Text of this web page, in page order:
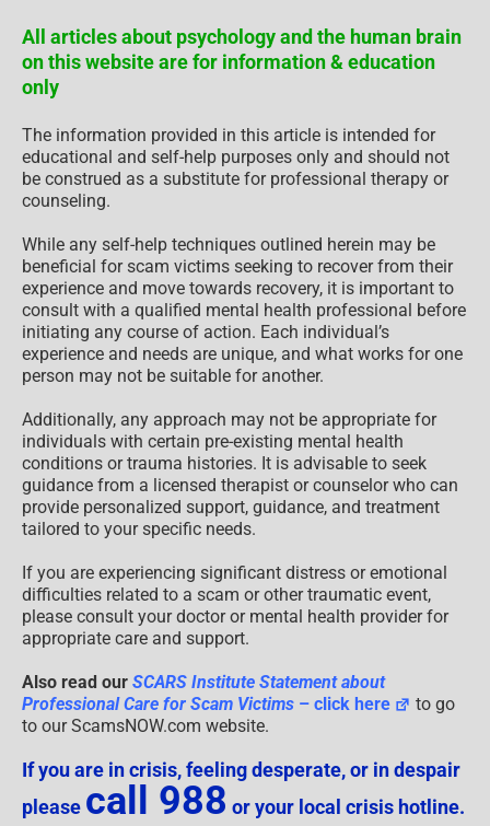
All articles about psychology and the human brain
on this website are for information & education
only
The information provided in this article is intended for
educational and self-help purposes only and should not
be construed as a substitute for professional therapy or
counseling.
While any self-help techniques outlined herein may be
beneficial for scam victims seeking to recover from their
experience and move towards recovery, it is important to
consult with a qualified mental health professional before
initiating any course of action. Each individual’s
experience and needs are unique, and what works for one
person may not be suitable for another.
Additionally, any approach may not be appropriate for
individuals with certain pre-existing mental health
conditions or trauma histories. It is advisable to seek
guidance from a licensed therapist or counselor who can
provide personalized support, guidance, and treatment
tailored to your specific needs.
If you are experiencing significant distress or emotional
difficulties related to a scam or other traumatic event,
please consult your doctor or mental health provider for
appropriate care and support.
Also read our SCARS Institute Statement about
Professional Care for Scam Victims – click here
to go
to our ScamsNOW.com website.
If you are in crisis, feeling desperate, or in despair
please call 988 or your local crisis hotline.